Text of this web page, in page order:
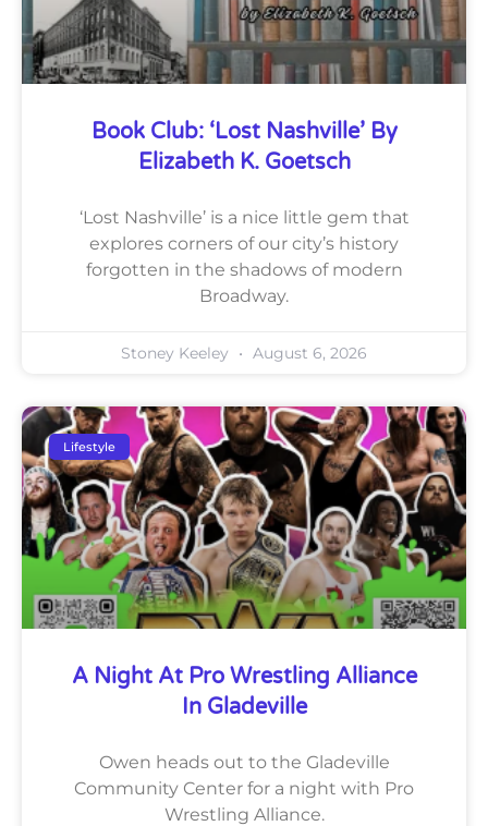
Book Club: ‘Lost Nashville’ By
Elizabeth K. Goetsch
‘Lost Nashville’ is a nice little gem that
explores corners of our city’s history
forgotten in the shadows of modern
Broadway.
Stoney Keeley August 6, 2026
Lifestyle
A Night At Pro Wrestling Alliance
In Gladeville
Owen heads out to the Gladeville
Community Center for a night with Pro
Wrestling Alliance.